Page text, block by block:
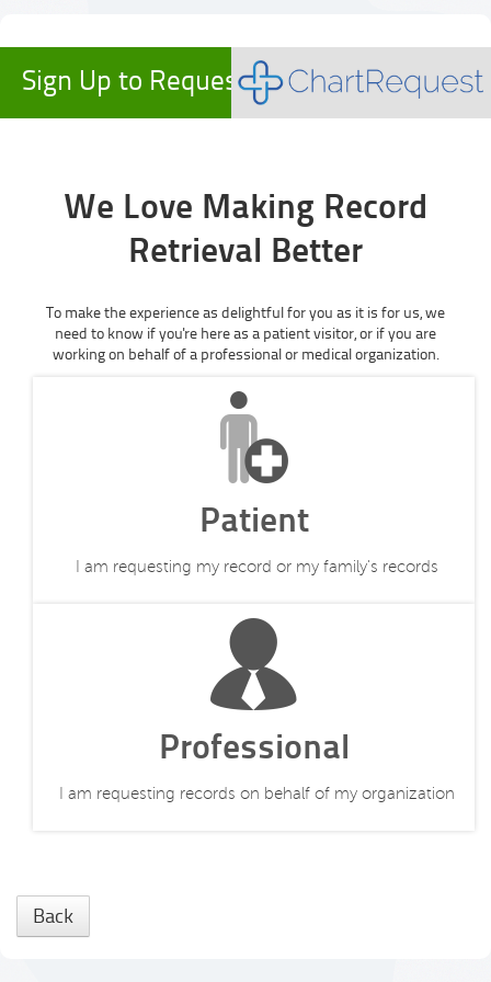
Sign Up to Request Records
We Love Making Record
Retrieval Better
To make the experience as delightful for you as it is for us, we
need to know if you're here as a patient visitor, or if you are
working on behalf of a professional or medical organization.
Patient
I am requesting my record or my family's records
Professional
I am requesting records on behalf of my organization
Back